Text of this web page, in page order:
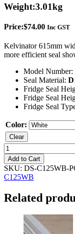
Weight:3.01kg
Price:$74.00 Inc GST
Kelvinator 615mm
more efficient seal
Model Number:
Seal Material:
Fridge Seal
Fridge Seal
Fridge Seal
Color:
Clear
Kelvinator
C125WB
Fridge
Seal
quantity
Add to Cart
SKU: DS-C125WB-
C125WB
Related